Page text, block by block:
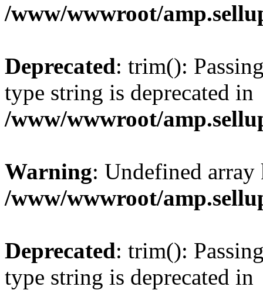
/www/wwwroot/
Deprecated: trim():
type string is deprecated in
/www/wwwroot/
Warning: Undefined
/www/wwwroot/
Deprecated: trim():
type string is deprecated in